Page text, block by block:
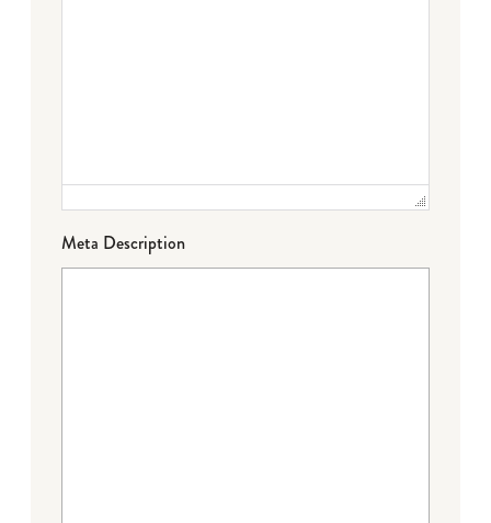
Meta Description